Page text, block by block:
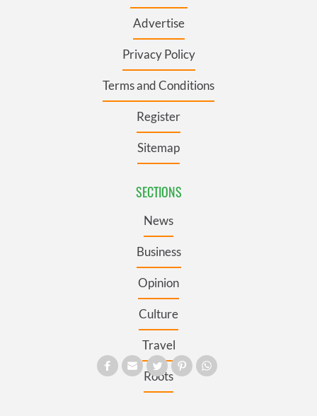
Advertise
Privacy Policy
Terms and Conditions
Register
Sitemap
SECTIONS
News
Business
Opinion
Culture
Travel
Roots